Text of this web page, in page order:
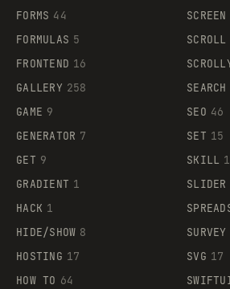
FORMS 44
FORMULAS 5
FRONTEND 16
GALLERY 258
GAME 9
GENERATOR 7
GET 9
GRADIENT 1
HACK 1
HIDE/SHOW 8
HOSTING 17
HOW TO 64
SCROLL
SEARCH
SEO 46
SET 15
SKILL
SLIDER
SURVEY
SVG 17